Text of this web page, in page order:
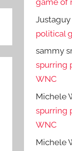
Justaguy
political
sammy
spurring
WNC
Michele
spurring
WNC
Michele